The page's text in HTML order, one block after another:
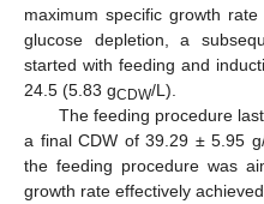
maximum specific growth rate
glucose depletion, a
started with feeding and
24.5 (5.83 gCDW/L).
The feeding procedure
a final CDW of 39.29 ± 5.95
the feeding procedure was
growth rate effectively